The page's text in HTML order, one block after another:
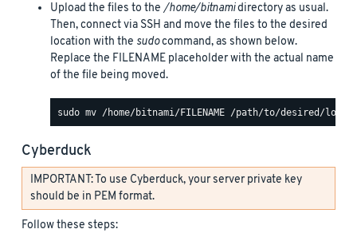
Upload the files to the/home/bitnamidirectory as usual.
Then, connect via SSH and move the files to the desired
location with the sudocommand, as shown below.
Replace the FILENAME placeholder with the actual name
of the file being moved.
Cyberduck
IMPORTANT: To use Cyberduck, your server private key
should be in PEM format.
Follow these steps: